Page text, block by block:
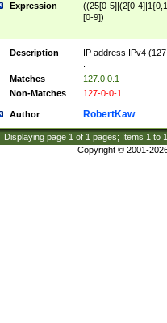
Expression
((25[0-5]|(2[0-
[0-9])
Description
IP address IPv4
Matches
127.0.0.1
Non-Matches
127-0-0-1
Author RobertKaw
Displaying page 1 of 1 pages; Items 1 to
Copyright © 2001-